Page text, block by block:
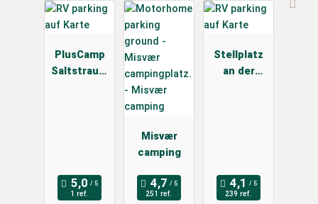
PlusCamp
Saltstraum
1 ref.
Misvær
camping
251 ref.
Stellplatz
an der
239 ref.